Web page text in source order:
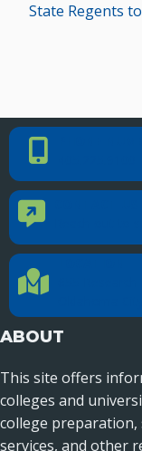
State Regents
Phone Number
Contact Us
Location Directions
ABOUT
This site offers
colleges and
college
services, and other